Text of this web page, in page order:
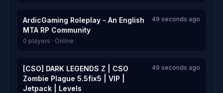
ArdicGaming Roleplay - An English
MTA RP Community
49 seconds ago
0 players · Online
[CSO] DARK LEGENDS Z | CSO
Zombie Plague 5.5fix5 | VIP |
Jetpack | Levels
49 seconds ago